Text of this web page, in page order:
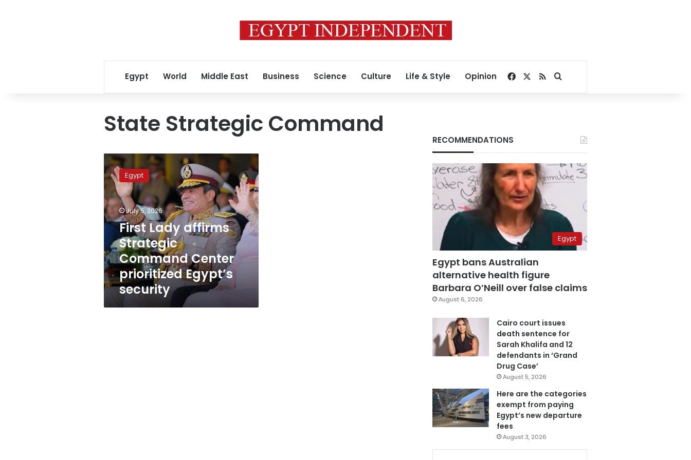
Egypt World Middle East Business Science Culture Life & Style Opinion Facebook
RSSSearch for
State Strategic Command
First
Lady
affirms
Strategic
Command
Center
prioritized
Egypt’s
security
Egypt
July 5, 2026
First Lady affirms
Strategic
Command Center
prioritized Egypt’s
security
RECOMMENDATIONS
Egypt
Egypt bans Australian
alternative health figure
Barbara O’Neill over false claims
August 6, 2026
Cairo court issues
death sentence for
Sarah Khalifa and 12
defendants in ‘Grand
Drug Case’
August 5, 2026
Here are the categories
exempt from paying
Egypt’s new departure
fees
August 3, 2026